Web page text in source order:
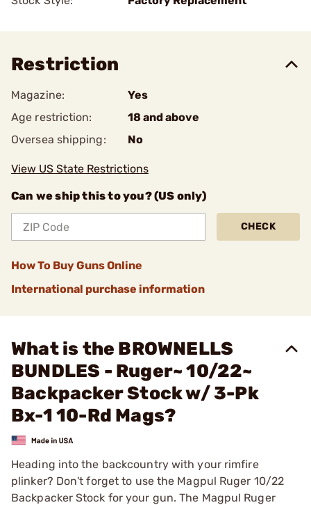
Restriction
Magazine:
Yes
Age restriction:
18 and above
Oversea shipping:
No
View US State Restrictions
Can we ship this to you? (US only)
CHECK
How To Buy Guns Online
International purchase information
What is the BROWNELLS
BUNDLES - Ruger~ 10/22~
Backpacker Stock w/ 3-Pk
Bx-1 10-Rd Mags?
Heading into the backcountry with your rimfire
plinker? Don't forget to use the Magpul Ruger 10/22
Backpacker Stock for your gun. The Magpul Ruger